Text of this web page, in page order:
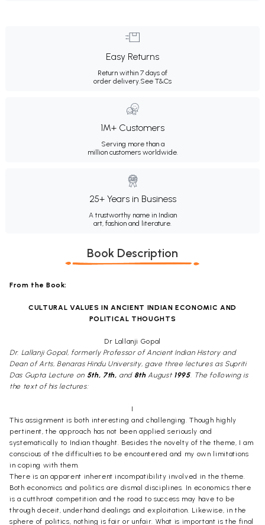
Easy Returns
Return within 7 days of
order delivery.See T&Cs
1M+ Customers
Serving more than a
million customers worldwide.
25+ Years in Business
A trustworthy name in Indian
art, fashion and literature.
Book Description
From the Book:
CULTURAL VALUES IN ANCIENT INDIAN ECONOMIC AND
POLITICAL THOUGHTS
Dr Lallanji Gopal
Dr. Lallanji Gopal, formerly Professor of Ancient Indian History and
Dean of Arts, Benaras Hindu University, gave three lectures as Supriti
Das Gupta Lecture on 5th, 7th, and 8thAugust 1995. The following is
the text of his lectures:
I
This assignment is both interesting and challenging. Though highly
pertinent, the approach has not been applied seriously and
systematically to Indian thought. Besides the novelty of the theme, I am
conscious of the difficulties to be encountered and my own limitations
in coping with them.
There is an apparent inherent incompatibility involved in the theme.
Both economics and politics are dismal disciplines. In economics there
is a cutthroat competition and the road to success may have to be
through deceit, underhand dealings and exploitation. Likewise, in the
sphere of politics, nothing is fair or unfair. What is important is the final